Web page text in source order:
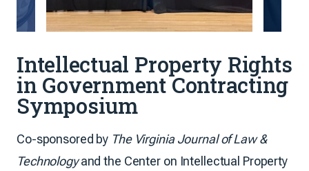
Intellectual Property Rights
in Government Contracting
Symposium
Co-sponsored by The Virginia Journal of Law &
Technologyand the Center on Intellectual Property